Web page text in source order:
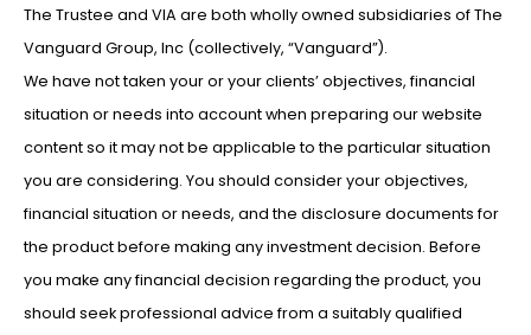
The Trustee and VIA are both wholly owned subsidiaries of The
Vanguard Group, Inc (collectively, “Vanguard”).
We have not taken your or your clients’ objectives, financial
situation or needs into account when preparing our website
content so it may not be applicable to the particular situation
you are considering. You should consider your objectives,
financial situation or needs, and the disclosure documents for
the product before making any investment decision. Before
you make any financial decision regarding the product, you
should seek professional advice from a suitably qualified